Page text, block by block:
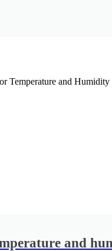
Temperature and Humidity
and